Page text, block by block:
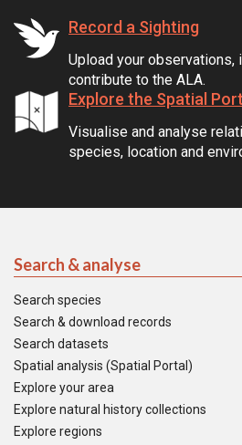
Record a Sighting
Upload your
contribute to the ALA.
Explore the Spatial
Visualise and analyse
species, location and
Search & analyse
Search species
Search & download records
Search datasets
Spatial analysis (Spatial Portal)
Explore your area
Explore natural history collections
Explore regions